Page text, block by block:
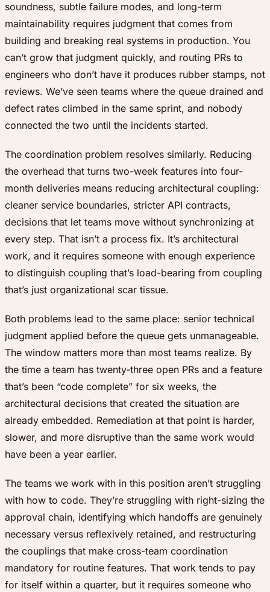
soundness, subtle failure modes, and long-term
maintainability requires judgment that comes from
building and breaking real systems in production. You
can’t grow that judgment quickly, and routing PRs to
engineers who don’t have it produces rubber stamps, not
reviews. We’ve seen teams where the queue drained and
defect rates climbed in the same sprint, and nobody
connected the two until the incidents started.
The coordination problem resolves similarly. Reducing
the overhead that turns two-week features into four-
month deliveries means reducing architectural coupling:
cleaner service boundaries, stricter API contracts,
decisions that let teams move without synchronizing at
every step. That isn’t a process fix. It’s architectural
work, and it requires someone with enough experience
to distinguish coupling that’s load-bearing from coupling
that’s just organizational scar tissue.
Both problems lead to the same place: senior technical
judgment applied before the queue gets unmanageable.
The window matters more than most teams realize. By
the time a team has twenty-three open PRs and a feature
that’s been “code complete” for six weeks, the
architectural decisions that created the situation are
already embedded. Remediation at that point is harder,
slower, and more disruptive than the same work would
have been a year earlier.
The teams we work with in this position aren’t struggling
with how to code. They’re struggling with right-sizing the
approval chain, identifying which handoffs are genuinely
necessary versus reflexively retained, and restructuring
the couplings that make cross-team coordination
mandatory for routine features. That work tends to pay
for itself within a quarter, but it requires someone who